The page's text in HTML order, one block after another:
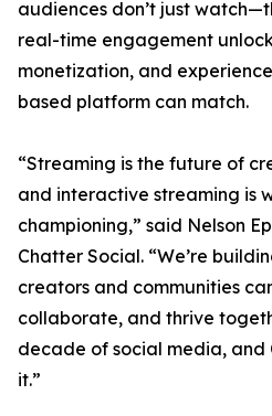
audiences don’t just
real-time engagement
monetization, and
based platform can match.
“Streaming is the future of
and interactive streaming is
championing,” said Nelson
Chatter Social. “We’re
creators and communities
collaborate, and thrive
decade of social media, and
it.”